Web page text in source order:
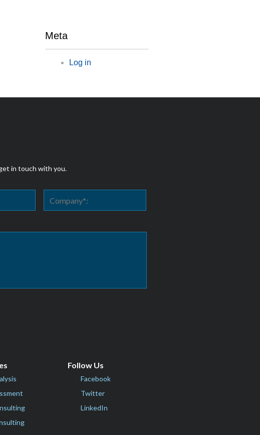
Meta
Log in
in touch with you.
Follow Us
Facebook
Twitter
LinkedIn